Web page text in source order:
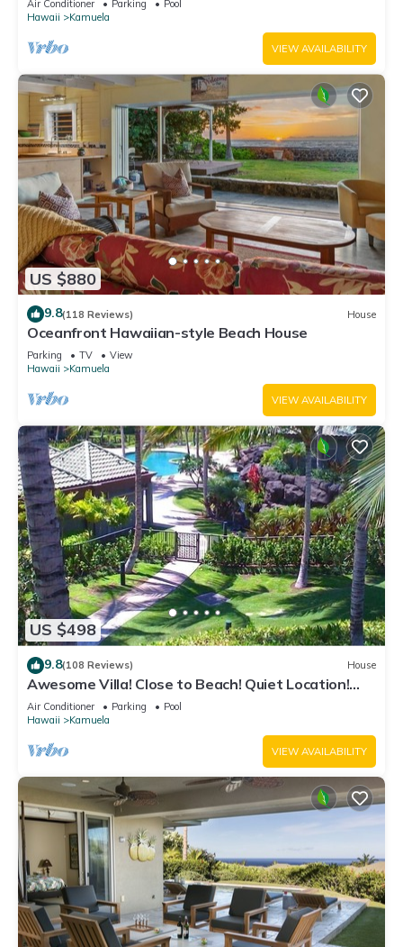
Air Conditioner Parking
Pool
Hawaii
Kamuela
VIEW AVAILABILITY
US $880
9.8(118 Reviews) House
Oceanfront Hawaiian-style Beach House
Parking TV
View
Hawaii
Kamuela
VIEW AVAILABILITY
US $498
9.8(108 Reviews) House
Awesome Villa! Close to Beach! Quiet Location!
One of the Very Best- 5 star!
Air Conditioner Parking
Pool
Hawaii
Kamuela
VIEW AVAILABILITY